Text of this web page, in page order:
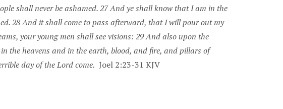
shall never be ashamed. 27 And ye shall know that I am in the
28 And it shall come to pass afterward, that I will pour out my
your young men shall see visions: 29 And also upon the
the heavens and in the earth, blood, and fire, and pillars of
day of the Lord come. Joel 2:23-31 KJV